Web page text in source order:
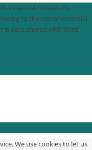
essential cookies. By
to the use of essential
is data shared with third
We use cookies to let us